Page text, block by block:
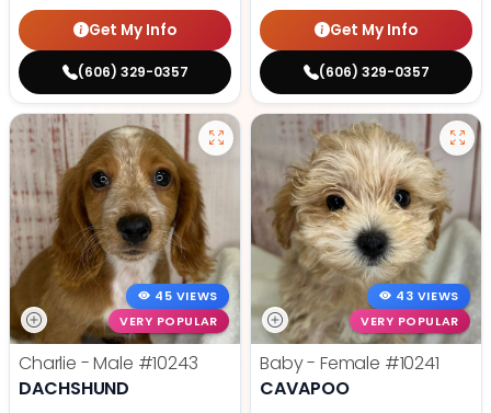
Get My Info
(606) 329-0357
Get My Info
(606) 329-0357
45 VIEWS
VERY POPULAR
Charlie - Male #10243
DACHSHUND
43 VIEWS
VERY POPULAR
Baby - Female #10241
CAVAPOO